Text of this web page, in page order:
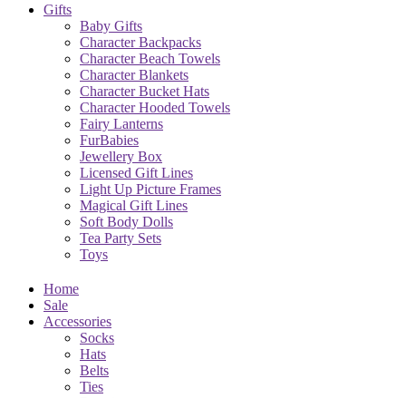
Gifts
Baby Gifts
Character Backpacks
Character Beach Towels
Character Blankets
Character Bucket Hats
Character Hooded Towels
Fairy Lanterns
FurBabies
Jewellery Box
Licensed Gift Lines
Light Up Picture Frames
Magical Gift Lines
Soft Body Dolls
Tea Party Sets
Toys
Home
Sale
Accessories
Socks
Hats
Belts
Ties